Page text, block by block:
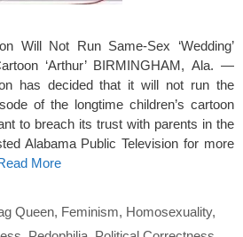
Will Not Run Same-Sex ‘Wedding’
‘Arthur’ BIRMINGHAM, Ala. —
has decided that it will not run the
of the longtime children’s cartoon
to breach its trust with parents in the
Alabama Public Television for more
More
Queen, Feminism, Homosexuality,